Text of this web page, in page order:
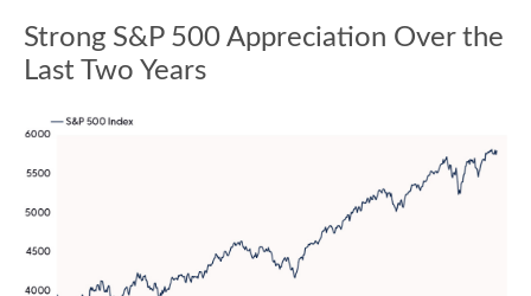
Strong S&P 500 Appreciation Over the
Last Two Years